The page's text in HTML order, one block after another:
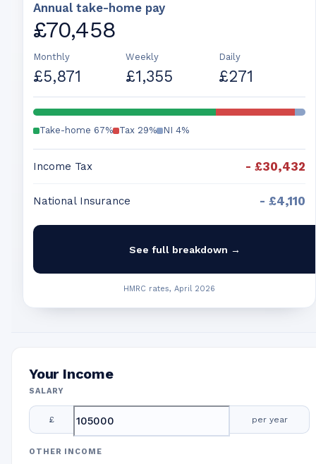
Annual take-home pay
£70,458
Monthly
£5,871
Weekly
£1,355
Daily
£271
Take-home 67% Tax 29% NI 4%
Income Tax - £30,432
National Insurance - £4,110
See full breakdown →
HMRC rates, April 2026
Your Income
SALARY
£ per year
OTHER INCOME